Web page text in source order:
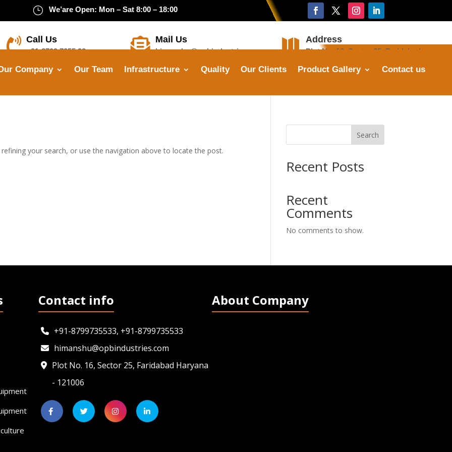
} We’are Open: Mon – Sat 8:00 – 18:00
 Call Us
+91-8799 7355 33  Mail Us
himanshu@opbindustries.com  Address
Plot No. 16, Sector 25, Faridabad
Company Our Team Infrastructure Quality Our Clients Product Gallery Contact us
your search, or use the navigation above to locate the post.
Search
Recent Posts
Recent
Comments
No comments to show.
Contact info
+91-8799735533, +91-8799735533
himanshu@opbindustries.com
Plot No. 16, Sector 25, Faridabad Haryana
- 121006
About Company